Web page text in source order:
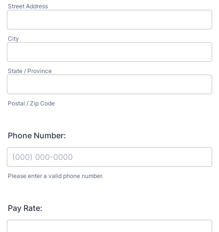
Street Address
City
State / Province
Postal / Zip Code
Phone Number:
Please enter a valid phone number.
Pay Rate: